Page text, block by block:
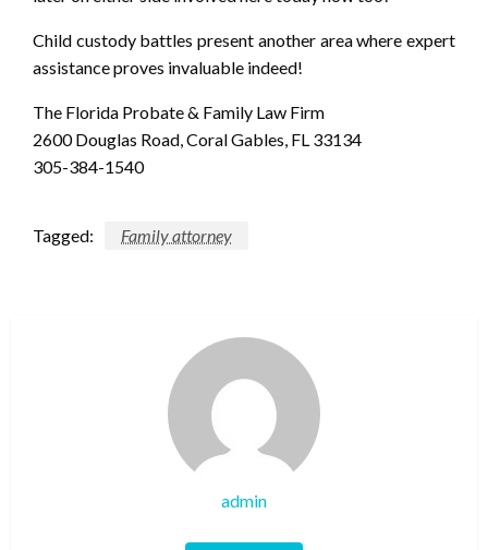
Child custody battles present another area where expert
assistance proves invaluable indeed!
The Florida Probate & Family Law Firm
2600 Douglas Road, Coral Gables, FL 33134
305-384-1540
Tagged: Family attorney
admin